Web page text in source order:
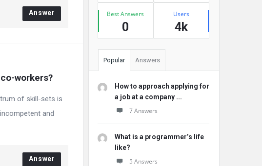
Answer
workers?
of skill-sets is
and
Answer
Best Answers
0
Users
4k
Popular Answers
How to approach applying for
a job at a company ...
7 Answers
What is a programmer’s life
like?
5 Answers